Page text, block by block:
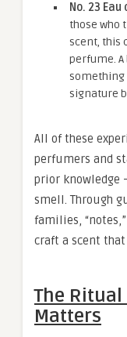
No. 23
those who
scent, this
perfume.
something
signature
All of these
perfumers and
prior knowledge
smell. Through
families,
craft a scent
The Ritual
Matters